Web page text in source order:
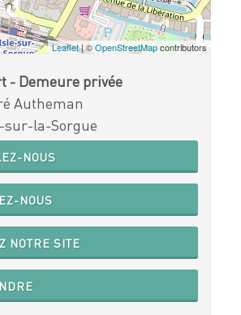
Leaflet| ©OpenStreetMapcontributors
- Demeure privée
Autheman
sur-la-Sorgue
NOUS
NOUS
NOTRE SITE